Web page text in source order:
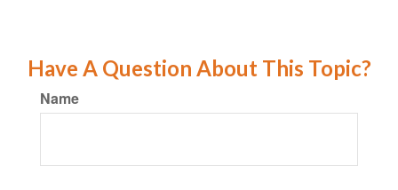
Have A Question About This Topic?
Name